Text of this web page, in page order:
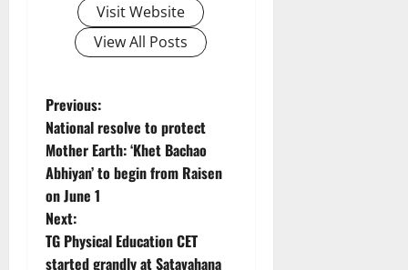
Visit Website
View All Posts
P
o
s
t
Previous:
National resolve to protect
Mother Earth: ‘Khet Bachao
Abhiyan’ to begin from Raisen
on June 1
Next:
TG Physical Education CET
started grandly at Satavahana